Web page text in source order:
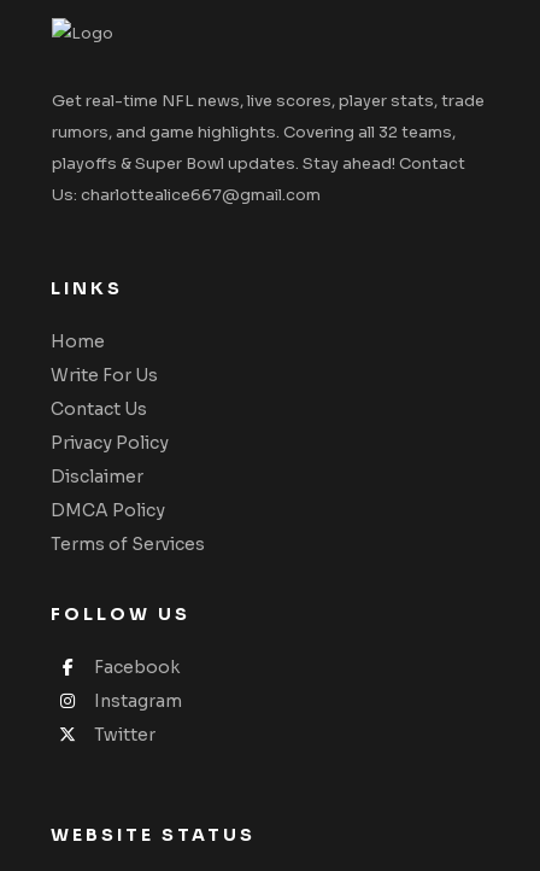
Get real-time NFL news, live scores, player stats, trade
rumors, and game highlights. Covering all 32 teams,
playoffs & Super Bowl updates. Stay ahead! Contact
Us: charlottealice667@gmail.com
LINKS
Home
Write For Us
Contact Us
Privacy Policy
Disclaimer
DMCA Policy
Terms of Services
FOLLOW US
Facebook
Instagram
Twitter
WEBSITE STATUS